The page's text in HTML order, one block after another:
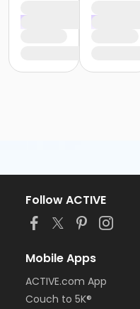
Follow ACTIVE
Mobile Apps
ACTIVE.com App
Couch to 5K®